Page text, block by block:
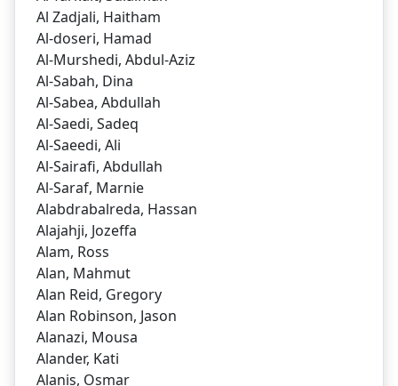
Al Zadjali, Haitham
Al-doseri, Hamad
Al-Murshedi, Abdul-Aziz
Al-Sabah, Dina
Al-Sabea, Abdullah
Al-Saedi, Sadeq
Al-Saeedi, Ali
Al-Sairafi, Abdullah
Al-Saraf, Marnie
Alabdrabalreda, Hassan
Alajahji, Jozeffa
Alam, Ross
Alan, Mahmut
Alan Reid, Gregory
Alan Robinson, Jason
Alanazi, Mousa
Alander, Kati
Alanis, Osmar